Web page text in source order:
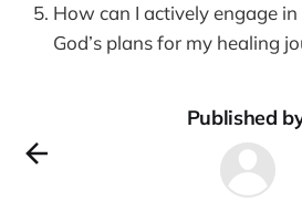
How can I actively engage
God’s plans for my healing
Published